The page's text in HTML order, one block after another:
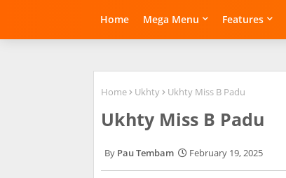
Home Mega Menu Features
Home Ukhty Ukhty Miss B Padu
Ukhty Miss B Padu
Pau Tembam February 19, 2025